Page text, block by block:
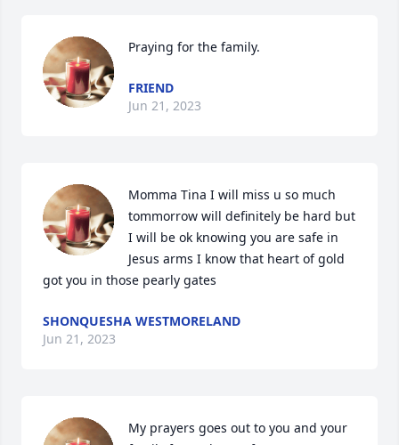
Praying for the family.
FRIEND
Jun 21, 2023
Momma Tina I will miss u so much
tommorrow will definitely be hard but
I will be ok knowing you are safe in
Jesus arms I know that heart of gold
got you in those pearly gates
SHONQUESHA WESTMORELAND
Jun 21, 2023
My prayers goes out to you and your